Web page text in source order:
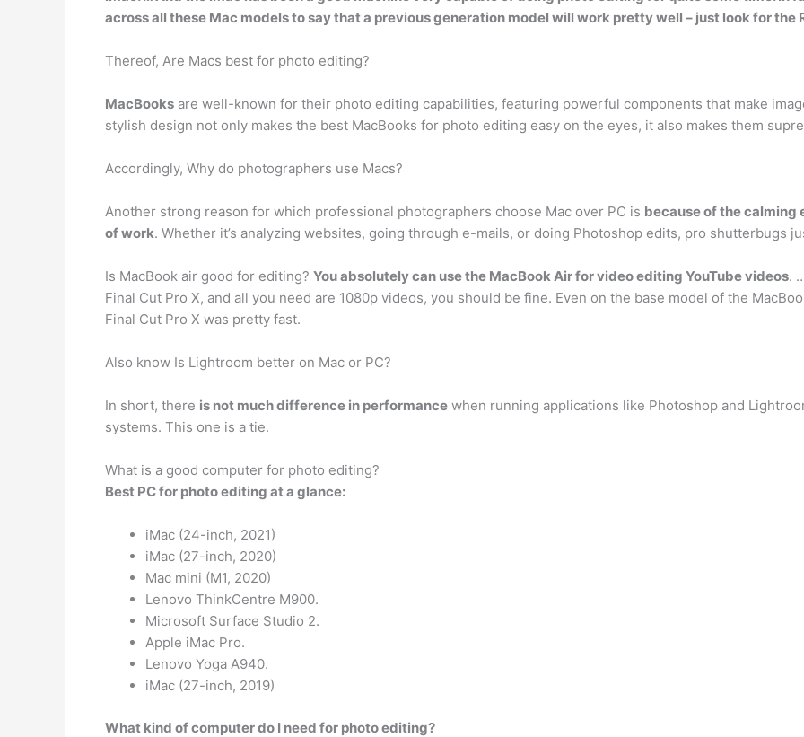
across all these Mac models to say that a previous generation model will work pretty well – just look for the
Thereof, Are Macs best for photo editing?
MacBooks are well-known for their photo editing capabilities, featuring powerful components that make
stylish design not only makes the best MacBooks for photo editing easy on the eyes, it also makes them
Accordingly, Why do photographers use Macs?
Another strong reason for which professional photographers choose Mac over PC is because of the calming
of work. Whether it’s analyzing websites, going through e-mails, or doing Photoshop edits, pro shutterbugs
Is MacBook air good for editing? You absolutely can use the MacBook Air for video editing YouTube videos.
Final Cut Pro X, and all you need are 1080p videos, you should be fine. Even on the base model of the
Final Cut Pro X was pretty fast.
Also know Is Lightroom better on Mac or PC?
In short, there is not much difference in performance when running applications like Photoshop and
systems. This one is a tie.
What is a good computer for photo editing?
Best PC for photo editing at a glance:
iMac (24-inch, 2021)
iMac (27-inch, 2020)
Mac mini (M1, 2020)
Lenovo ThinkCentre M900.
Microsoft Surface Studio 2.
Apple iMac Pro.
Lenovo Yoga A940.
iMac (27-inch, 2019)
What kind of computer do I need for photo editing?